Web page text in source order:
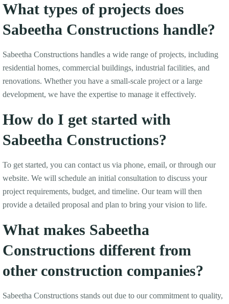
What types of projects does
Sabeetha Constructions handle?
Sabeetha Constructions handles a wide range of projects, including
residential homes, commercial buildings, industrial facilities, and
renovations. Whether you have a small-scale project or a large
development, we have the expertise to manage it effectively.
How do I get started with
Sabeetha Constructions?
To get started, you can contact us via phone, email, or through our
website. We will schedule an initial consultation to discuss your
project requirements, budget, and timeline. Our team will then
provide a detailed proposal and plan to bring your vision to life.
What makes Sabeetha
Constructions different from
other construction companies?
Sabeetha Constructions stands out due to our commitment to quality,